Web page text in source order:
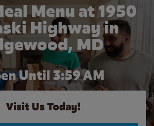
Menu at 1950
Highway in
MD
Until 3:59 AM
Visit Us Today!